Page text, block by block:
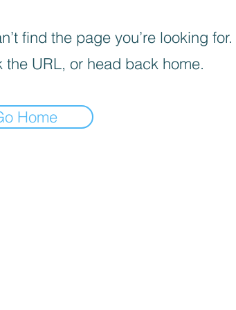
find the page you’re looking for.
the URL, or head back home.
Home